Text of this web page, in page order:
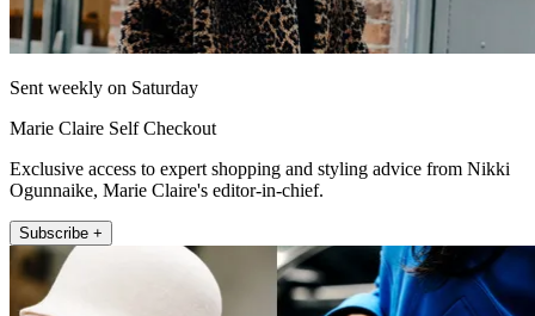
Sent weekly on Saturday
Marie Claire Self Checkout
Exclusive access to expert shopping and styling advice from Nikki
Ogunnaike, Marie Claire's editor-in-chief.
Subscribe +